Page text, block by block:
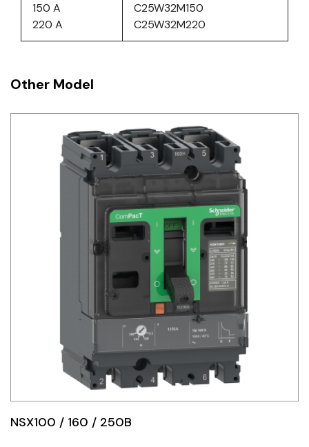
150 A
220 A
C25W32M150
C25W32M220
Other Model
NSX100 / 160 / 250B